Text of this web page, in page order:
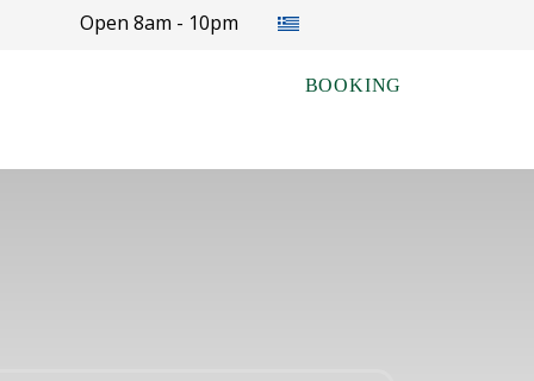
Open 8am - 10pm Select your language
BOOKING